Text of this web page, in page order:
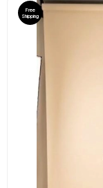
Free
Shipping